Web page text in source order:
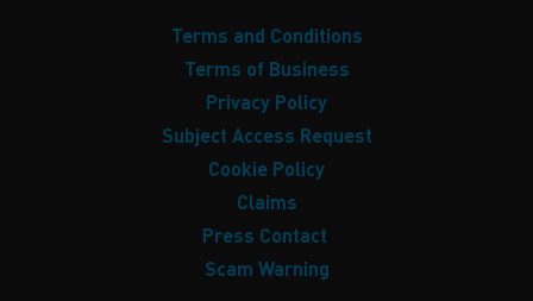
Terms and Conditions
Terms of Business
Privacy Policy
Subject Access Request
Cookie Policy
Claims
Press Contact
Scam Warning